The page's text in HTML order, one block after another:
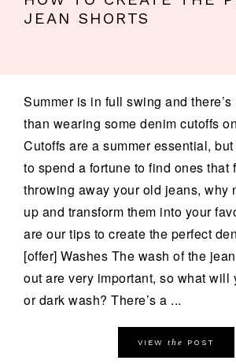
JEAN SHORTS
Summer is in full swing and
than wearing some denim cutoffs
Cutoffs are a summer essential, but
to spend a fortune to find ones that
throwing away your old jeans, why
up and transform them into your
are our tips to create the perfect
[offer] Washes The wash of the
out are very important, so what will
or dark wash? There’s a ...
VIEW the POST